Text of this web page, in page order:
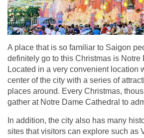
A place that is so familiar to Saigon
definitely go to this Christmas is Notre
Located in a very convenient location
center of the city with a series of
places around. Every Christmas,
gather at Notre Dame Cathedral to
In addition, the city also has many
sites that visitors can explore such as